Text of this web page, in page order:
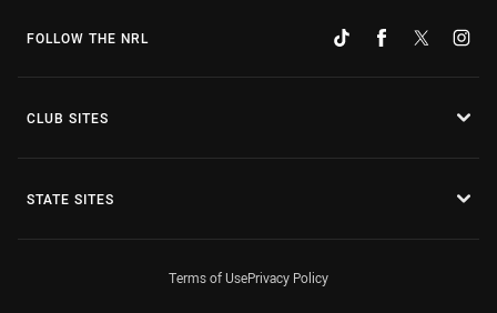
FOLLOW THE NRL
CLUB SITES
STATE SITES
Terms of UsePrivacy Policy